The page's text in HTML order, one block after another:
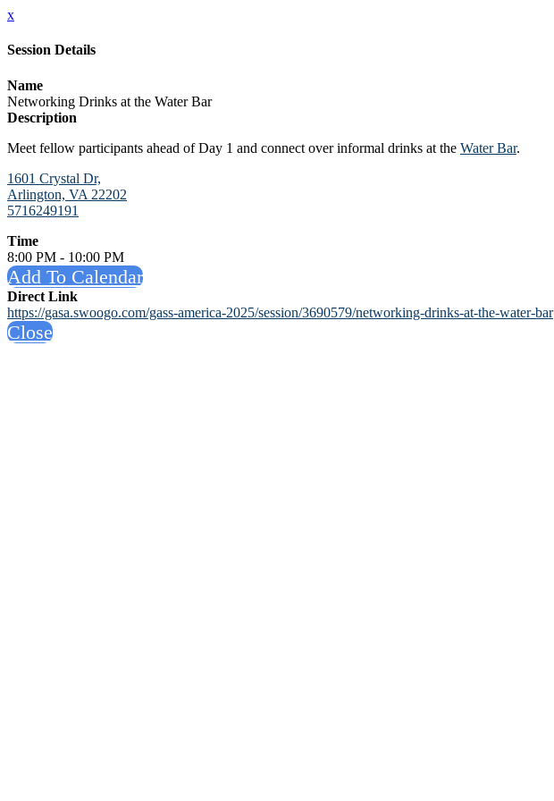
x
Session Details
Name
Networking Drinks at the Water Bar
Description
Meet fellow participants ahead of Day 1 and connect over informal drinks at the Water Bar.
1601 Crystal Dr,
Arlington, VA 22202
5716249191
Time
8:00 PM - 10:00 PM
Add To Calendar
Direct Link
https://gasa.swoogo.com/gass-america-2025/session/3690579/networking-drinks-at-the-water-bar
Close